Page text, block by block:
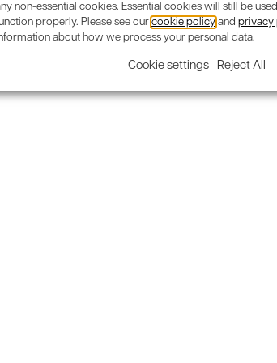
non-essential cookies. Essential cookies will still be
properly. Please see our cookie policy and privacy
about how we process your personal data.
Cookie settings Reject All